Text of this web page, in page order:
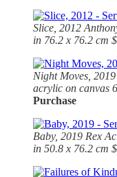
Slice, 2012
in 76.2 x 76.2 cm
Night Moves,
acrylic on canvas
Purchase
Baby, 2019 Rex
in 50.8 x 76.2 cm